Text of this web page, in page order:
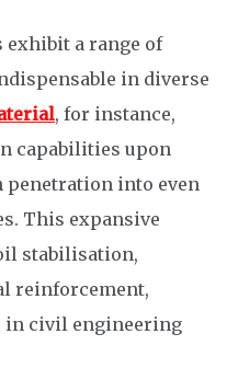
a range of
in diverse
, for instance,
capabilities upon
into even
This expansive
stabilisation,
reinforcement,
in civil engineering